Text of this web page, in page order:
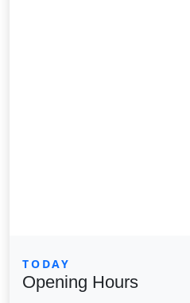
TODAY
Opening Hours